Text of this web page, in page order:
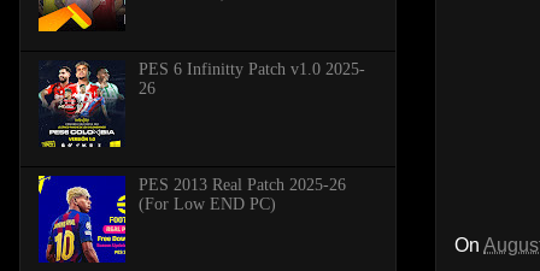
On
PES 6 Infinitty Patch v1.0 2025-
26
PES 2013 Real Patch 2025-26
(For Low END PC)